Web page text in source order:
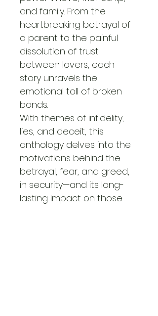
and family. From the
heartbreaking betrayal of
a parent to the painful
dissolution of trust
between lovers, each
story unravels the
emotional toll of broken
bonds.
With themes of infidelity,
lies, and deceit, this
anthology delves into the
motivations behind the
betrayal, fear, and greed,
in security—and its long-
lasting impact on those